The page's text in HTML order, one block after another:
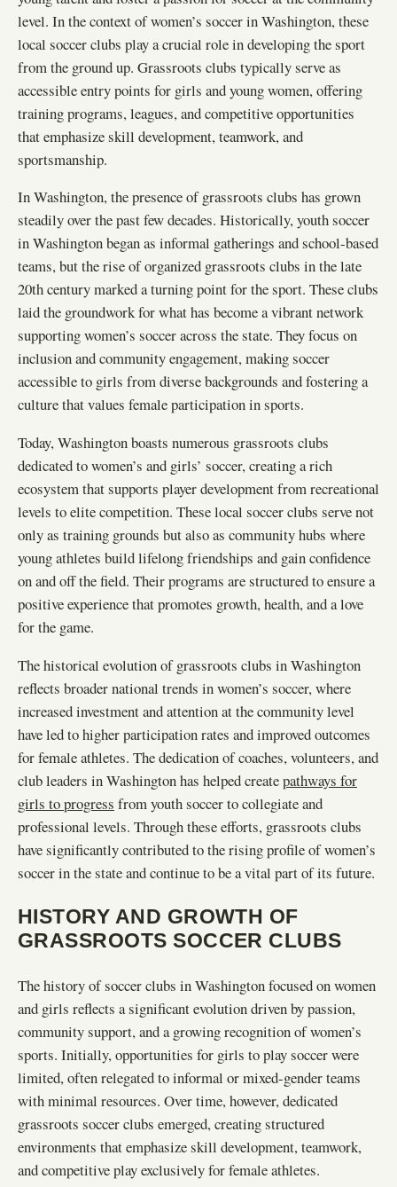
level. In the context of women’s soccer in Washington, these
local soccer clubs play a crucial role in developing the sport
from the ground up. Grassroots clubs typically serve as
accessible entry points for girls and young women, offering
training programs, leagues, and competitive opportunities
that emphasize skill development, teamwork, and
sportsmanship.
In Washington, the presence of grassroots clubs has grown
steadily over the past few decades. Historically, youth soccer
in Washington began as informal gatherings and school-based
teams, but the rise of organized grassroots clubs in the late
20th century marked a turning point for the sport. These clubs
laid the groundwork for what has become a vibrant network
supporting women’s soccer across the state. They focus on
inclusion and community engagement, making soccer
accessible to girls from diverse backgrounds and fostering a
culture that values female participation in sports.
Today, Washington boasts numerous grassroots clubs
dedicated to women’s and girls’ soccer, creating a rich
ecosystem that supports player development from recreational
levels to elite competition. These local soccer clubs serve not
only as training grounds but also as community hubs where
young athletes build lifelong friendships and gain confidence
on and off the field. Their programs are structured to ensure a
positive experience that promotes growth, health, and a love
for the game.
The historical evolution of grassroots clubs in Washington
reflects broader national trends in women’s soccer, where
increased investment and attention at the community level
have led to higher participation rates and improved outcomes
for female athletes. The dedication of coaches, volunteers, and
club leaders in Washington has helped createpathways for
girls to progress from youth soccer to collegiate and
professional levels. Through these efforts, grassroots clubs
have significantly contributed to the rising profile of women’s
soccer in the state and continue to be a vital part of its future.
HISTORY AND GROWTH OF
GRASSROOTS SOCCER CLUBS
The history of soccer clubs in Washington focused on women
and girls reflects a significant evolution driven by passion,
community support, and a growing recognition of women’s
sports. Initially, opportunities for girls to play soccer were
limited, often relegated to informal or mixed-gender teams
with minimal resources. Over time, however, dedicated
grassroots soccer clubs emerged, creating structured
environments that emphasize skill development, teamwork,
and competitive play exclusively for female athletes.